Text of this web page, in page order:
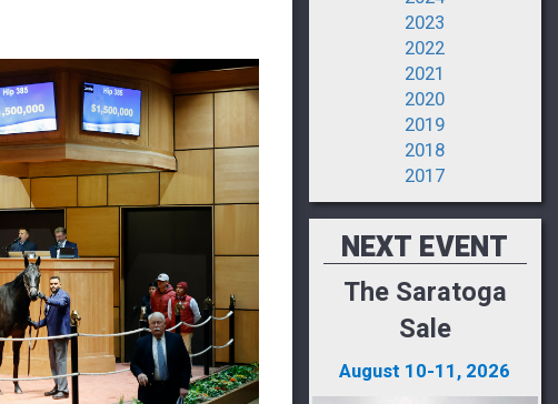
2023
2022
2021
2020
2019
2018
2017
NEXT EVENT
The Saratoga
Sale
August 10-11, 2026